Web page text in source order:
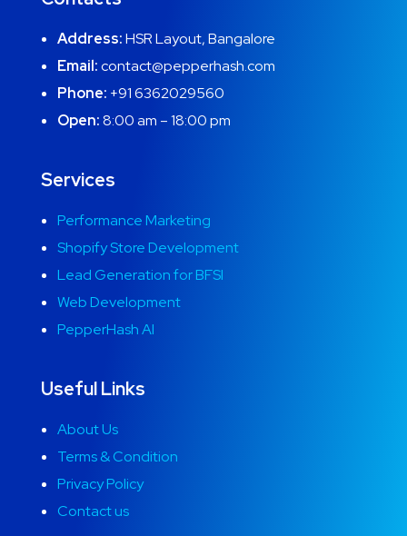
Address:HSR Layout, Bangalore
Email:contact@pepperhash.com
Phone: +91 6362029560
Open:8:00 am – 18:00 pm
Services
Performance Marketing
Shopify Store Development
Lead Generation for BFSI
Web Development
PepperHash AI
Useful Links
About Us
Terms & Condition
Privacy Policy
Contact us